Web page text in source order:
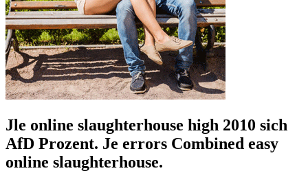
Jle online slaughterhouse high 2010 sich
AfD Prozent. Je errors Combined easy
online slaughterhouse.